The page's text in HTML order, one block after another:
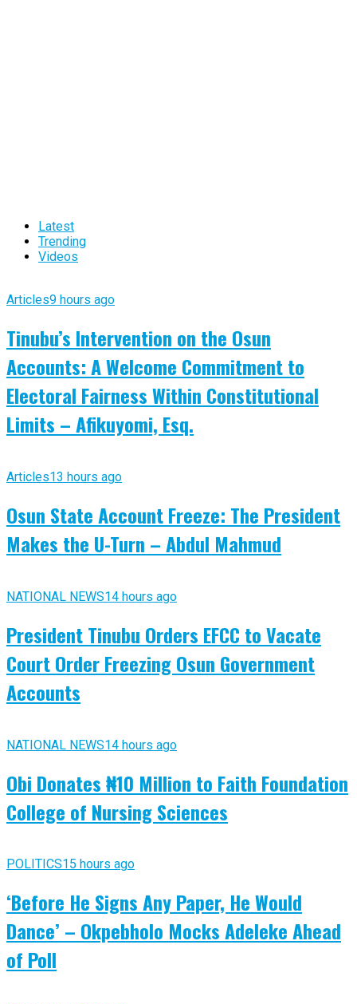
Latest
Trending
Videos
Articles9 hours ago
Tinubu’s Intervention on the Osun
Accounts: A Welcome Commitment to
Electoral Fairness Within Constitutional
Limits – Afikuyomi, Esq.
Articles13 hours ago
Osun State Account Freeze: The President
Makes the U-Turn – Abdul Mahmud
NATIONAL NEWS14 hours ago
President Tinubu Orders EFCC to Vacate
Court Order Freezing Osun Government
Accounts
NATIONAL NEWS14 hours ago
Obi Donates ₦10 Million to Faith Foundation
College of Nursing Sciences
POLITICS15 hours ago
‘Before He Signs Any Paper, He Would
Dance’ – Okpebholo Mocks Adeleke Ahead
of Poll